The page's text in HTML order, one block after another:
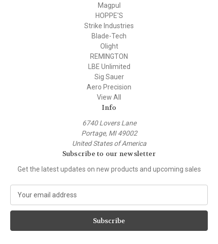
Magpul
HOPPE'S
Strike Industries
Blade-Tech
Olight
REMINGTON
LBE Unlimited
Sig Sauer
Aero Precision
View All
Info
6740 Lovers Lane
Portage, MI 49002
United States of America
Subscribe to our newsletter
Get the latest updates on new products and upcoming sales
a
l